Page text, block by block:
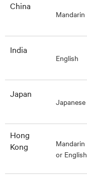
China
Mandarin
India
English
Japan
Japanese
Hong
Kong
Mandarin
or English